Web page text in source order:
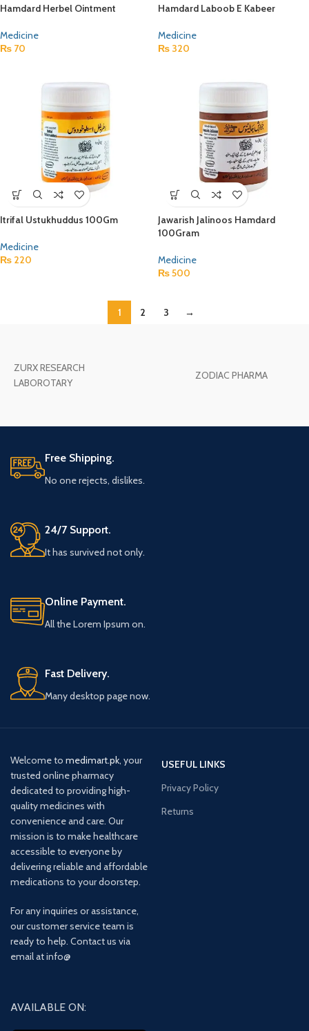
Hamdard Herbel Ointment
Medicine
₨ 70
Hamdard Laboob E Kabeer
Medicine
₨ 320
Itrifal Ustukhuddus 100Gm
Medicine
₨ 220
Jawarish Jalinoos Hamdard
100Gram
Medicine
₨500
1 2 3 →
ZURX RESEARCH
LABOROTARY
ZODIAC PHARMA
Free Shipping.
No one rejects, dislikes.
24/7 Support.
It has survived not only.
Online Payment.
All the Lorem Ipsum on.
Fast Delivery.
Many desktop page now.
Welcome to medimart.pk, your
trusted online pharmacy
dedicated to providing high-
quality medicines with
convenience and care. Our
mission is to make healthcare
accessible to everyone by
delivering reliable and affordable
medications to your doorstep.
For any inquiries or assistance,
our customer service team is
ready to help. Contact us via
email at info@
USEFUL LINKS
Privacy Policy
Returns
AVAILABLE ON: